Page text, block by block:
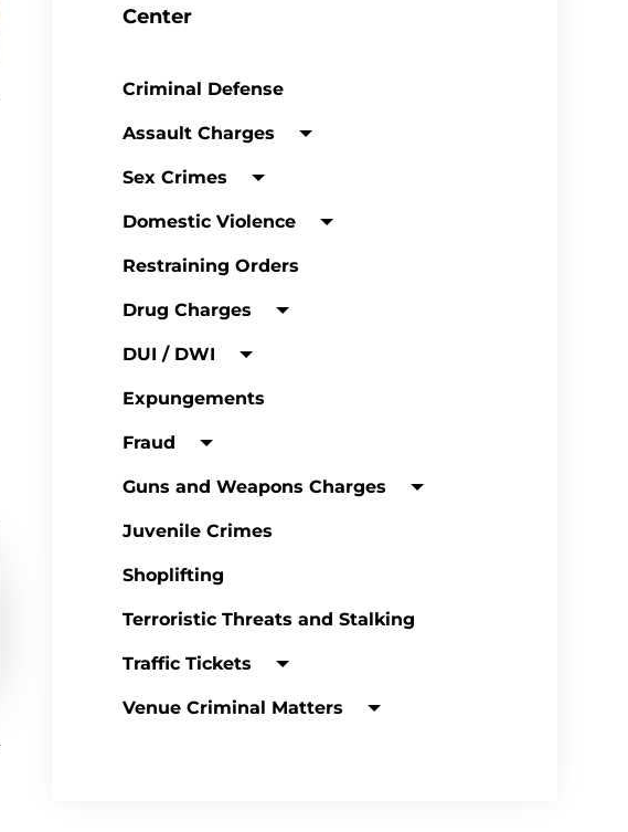
Center
Criminal Defense
Assault Charges
Sex Crimes
Domestic Violence
Restraining Orders
Drug Charges
DUI / DWI
Expungements
Fraud
Guns and Weapons Charges
Juvenile Crimes
Shoplifting
Terroristic Threats and Stalking
Traffic Tickets
Venue Criminal Matters